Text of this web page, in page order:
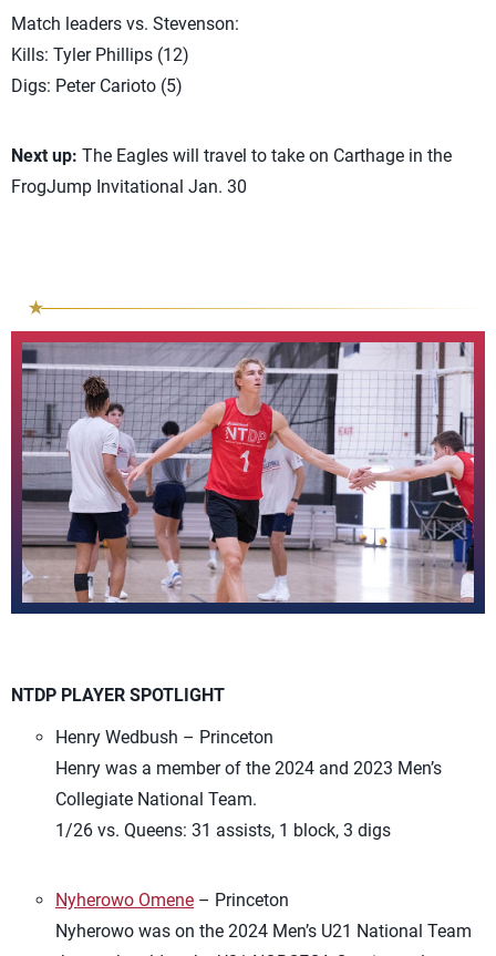
Match leaders vs. Stevenson:
Kills: Tyler Phillips (12)
Digs: Peter Carioto (5)
Next up: The Eagles will travel to take on Carthage in the
FrogJump Invitational Jan. 30
NTDP PLAYER SPOTLIGHT
Henry Wedbush – Princeton
Henry was a member of the 2024 and 2023 Men’s
Collegiate National Team.
1/26 vs. Queens: 31 assists, 1 block, 3 digs
Nyherowo Omene – Princeton
Nyherowo was on the 2024 Men’s U21 National Team